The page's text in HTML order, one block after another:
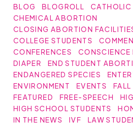
BLOG
BLOGROLL CATHOLIC
CHEMICAL ABORTION
CLOSING ABORTION
COLLEGE STUDENTS
CONFERENCES
CONSCIENCE
DIAPER
END STUDENT
ENDANGERED SPECIES
ENVIRONMENT
EVENTS
FALL
FEATURED
FREE-SPEECH
HIGH SCHOOL STUDENTS
IN THE NEWS
IVF LAW